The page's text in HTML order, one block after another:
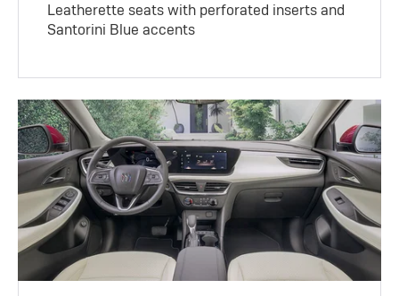
Leatherette seats with perforated inserts and
Santorini Blue accents